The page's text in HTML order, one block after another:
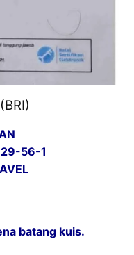
56-1
batang kuis.